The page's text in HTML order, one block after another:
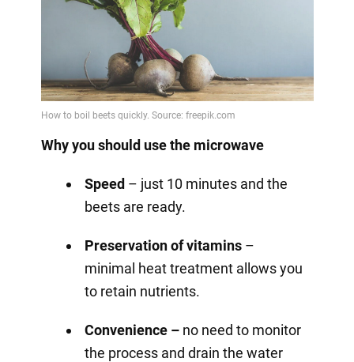
Why you should use the microwave
Speed – just 10 minutes and the
beets are ready.
Preservation of vitamins–
minimal heat treatment allows you
to retain nutrients.
Convenience –no need to monitor
the process and drain the water